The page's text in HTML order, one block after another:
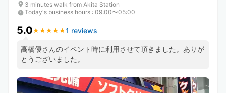
3 minutes walk from Akita Station
Today's business hours : 09:00〜05:00
5.0★ ★ ★ ★ ★
★ ★ ★ ★ ★1 reviews
高橋優さんのイベント時に利用させて頂きました。ありが
とうございました。